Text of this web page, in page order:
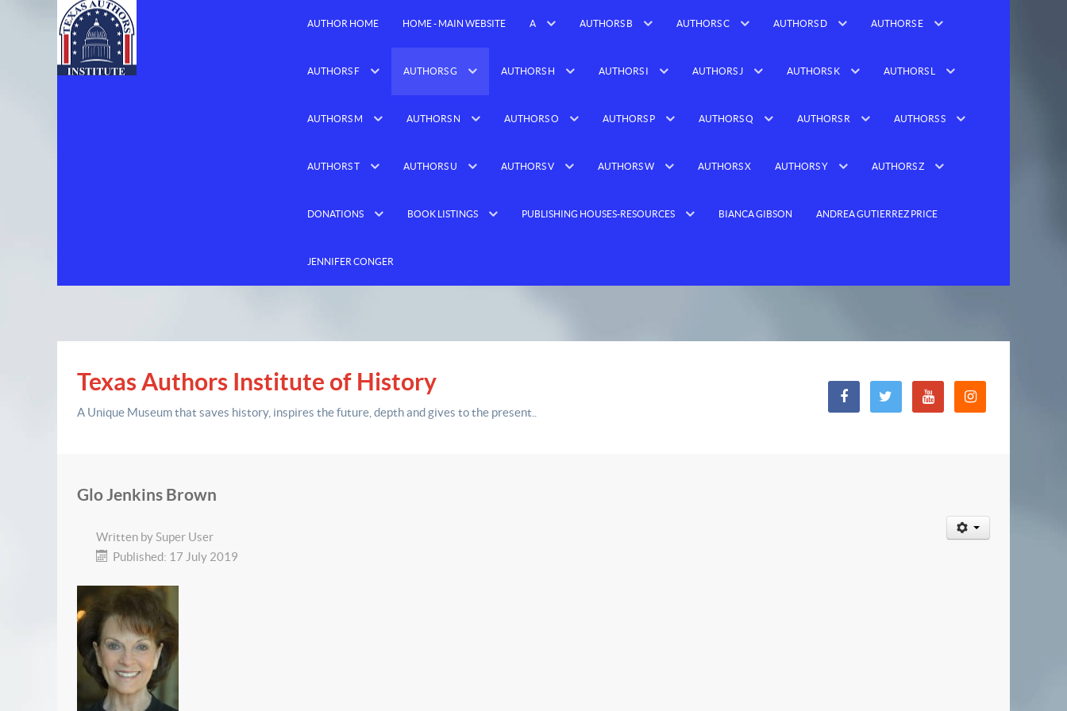
AUTHOR HOME HOME - MAIN WEBSITE A AUTHORS B AUTHORS C AUTHORS D AUTHORS E
AUTHORS F AUTHORS G AUTHORS H AUTHORS I AUTHORS J AUTHORS K AUTHORS L
AUTHORS M AUTHORS N AUTHORS O AUTHORS P AUTHORS Q AUTHORS R AUTHORS S
AUTHORS T AUTHORS U AUTHORS V AUTHORS W AUTHORS X AUTHORS Y AUTHORS Z
DONATIONS BOOK LISTINGS PUBLISHING HOUSES-RESOURCES BIANCA GIBSON ANDREA GUTIERREZ PRICE
JENNIFER CONGER
Texas Authors Institute of History
A Unique Museum that saves history, inspires the future, depthand gives to the present.
Glo Jenkins Brown
Written bySuper User
Published: 17 July 2019